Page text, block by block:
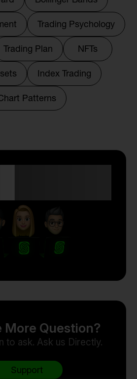
Trading Psychology
Trading Plan NFTs
Index Trading
Patterns
More Question?
to ask. Ask us Directly.
Support